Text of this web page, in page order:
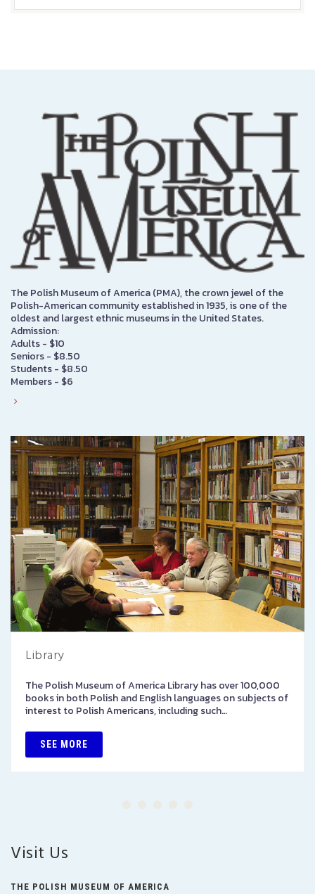
The Polish Museum of America (PMA), the crown jewel of the
Polish-American community established in 1935, is one of the
oldest and largest ethnic museums in the United States.
Admission:
Adults - $10
Seniors - $8.50
Students - $8.50
Members - $6
Library
The Polish Museum of America Library has over 100,000
books in both Polish and English languages on subjects of
interest to Polish Americans, including such…
SEE MORE
Visit Us
THE POLISH MUSEUM OF AMERICA